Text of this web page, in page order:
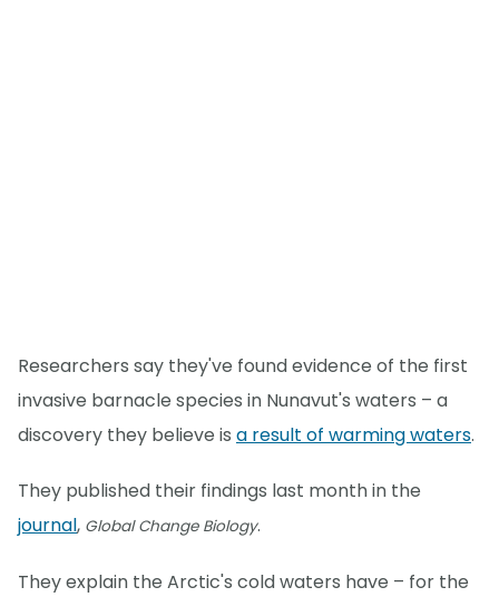
Researchers say they've found evidence of the first
invasive barnacle species in Nunavut's waters – a
discovery they believe is a result of warming waters.
They published their findings last month in the
journal, Global Change Biology.
They explain the Arctic's cold waters have – for the